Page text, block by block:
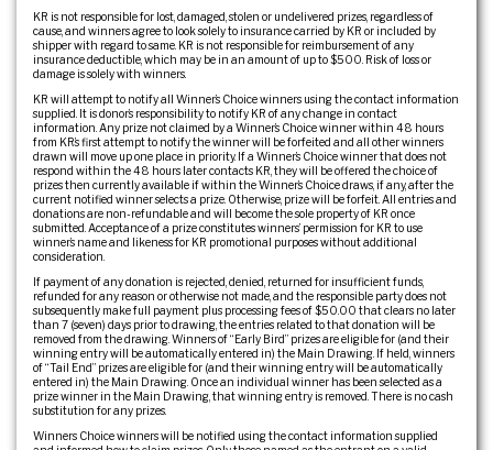
KR is not responsible for lost, damaged, stolen or undelivered prizes, regardless of
cause, and winners agree to look solely to insurance carried by KR or included by
shipper with regard to same. KR is not responsible for reimbursement of any
insurance deductible, which may be in an amount of up to $500. Risk of loss or
damage is solely with winners.
KR will attempt to notify all Winner’s Choice winners using the contact information
supplied. It is donor’s responsibility to notify KR of any change in contact
information. Any prize not claimed by a Winner’s Choice winner within 48 hours
from KR’s first attempt to notify the winner will be forfeited and all other winners
drawn will move up one place in priority. If a Winner’s Choice winner that does not
respond within the 48 hours later contacts KR, they will be offered the choice of
prizes then currently available if within the Winner’s Choice draws, if any, after the
current notified winner selects a prize. Otherwise, prize will be forfeit. All entries and
donations are non-refundable and will become the sole property of KR once
submitted. Acceptance of a prize constitutes winners’ permission for KR to use
winner’s name and likeness for KR promotional purposes without additional
consideration.
If payment of any donation is rejected, denied, returned for insufficient funds,
refunded for any reason or otherwise not made, and the responsible party does not
subsequently make full payment plus processing fees of $50.00 that clears no later
than 7 (seven) days prior to drawing, the entries related to that donation will be
removed from the drawing. Winners of “Early Bird” prizes are eligible for (and their
winning entry will be automatically entered in) the Main Drawing. If held, winners
of “Tail End” prizes are eligible for (and their winning entry will be automatically
entered in) the Main Drawing. Once an individual winner has been selected as a
prize winner in the Main Drawing, that winning entry is removed. There is no cash
substitution for any prizes.
Winners Choice winners will be notified using the contact information supplied